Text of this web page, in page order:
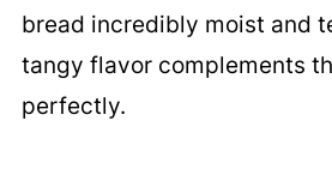
bread incredibly moist and
tangy flavor complements
perfectly.